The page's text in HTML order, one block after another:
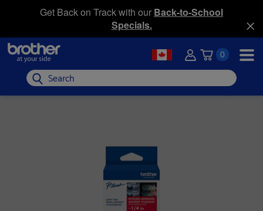
Get Back on Track with our Back-to-School
Specials.
0
Search